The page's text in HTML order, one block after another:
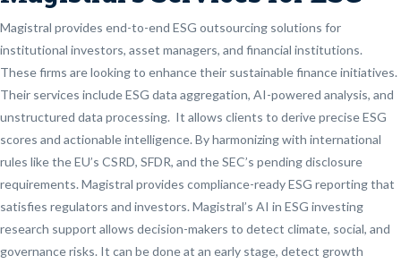
Magistral provides end-to-end ESG outsourcing solutions for
institutional investors, asset managers, and financial institutions.
These firms are looking to enhance their sustainable finance initiatives.
Their services include ESG data aggregation, AI-powered analysis, and
unstructured data processing. It allows clients to derive precise ESG
scores and actionable intelligence. By harmonizing with international
rules like the EU’s CSRD, SFDR, and the SEC’s pending disclosure
requirements. Magistral provides compliance-ready ESG reporting that
satisfies regulators and investors. Magistral’s AI in ESG investing
research support allows decision-makers to detect climate, social, and
governance risks. It can be done at an early stage, detect growth